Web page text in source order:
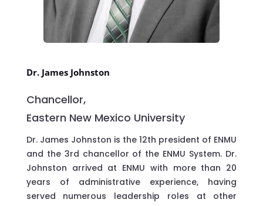
Dr. James Johnston
Chancellor,
Eastern New Mexico University
Dr. James Johnston is the 12th president of ENMU
and the 3rd chancellor of the ENMU System. Dr.
Johnston arrived at ENMU with more than 20
years of administrative experience, having
served numerous leadership roles at other